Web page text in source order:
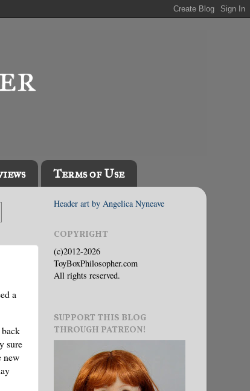
Terms of Use
a
sure
new
Header art by Angelica Nyneave
COPYRIGHT
(c)2012-2026
ToyBoxPhilosopher.com
All rights reserved.
SUPPORT THIS BLOG
THROUGH PATREON!